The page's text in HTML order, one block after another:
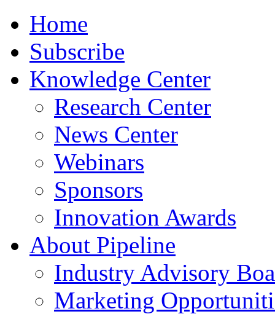
Home
Subscribe
Knowledge Center
Research Center
News Center
Webinars
Sponsors
Innovation Awards
About Pipeline
Industry Advisory
Marketing